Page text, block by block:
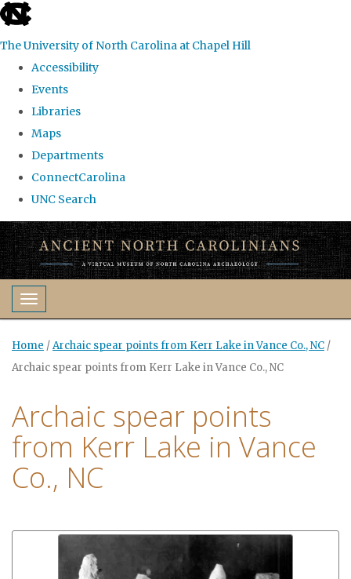
skip
the
global
The University of North Carolina at Chapel Hill
Accessibility
Events
Libraries
Maps
Departments
ConnectCarolina
UNC Search
Skip
to
main
contentToggle navigation
Home /Archaic spear points from Kerr Lake in Vance Co., NC /
Archaic spear points from Kerr Lake in Vance Co., NC
Archaic spear points
from Kerr Lake in Vance
Co., NC